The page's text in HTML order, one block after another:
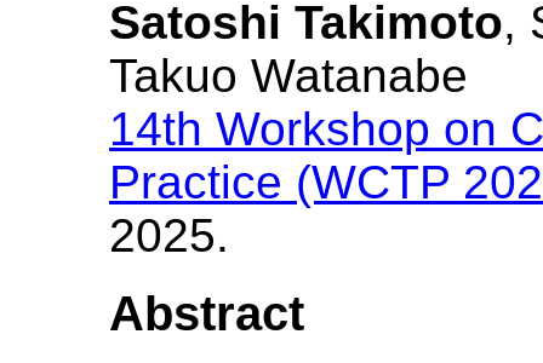
Satoshi Takimoto,
Takuo Watanabe
14th Workshop on
Practice (WCTP
2025.
Abstract